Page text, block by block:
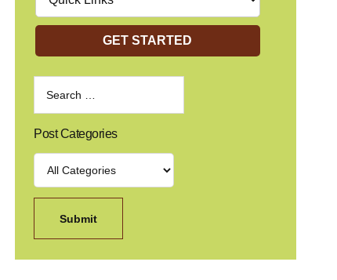
GET STARTED
Post Categories